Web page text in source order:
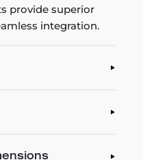
provide superior
integration.